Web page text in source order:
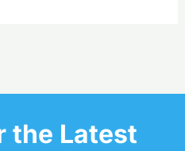
the Latest